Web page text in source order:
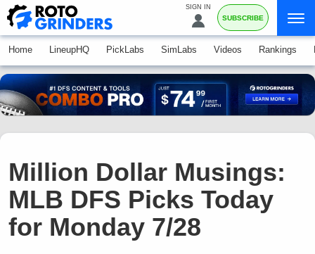
SIGN IN
SUBSCRIBE
Home LineupHQ PickLabs SimLabs Videos Rankings
Million Dollar Musings:
MLB DFS Picks Today
for Monday 7/28